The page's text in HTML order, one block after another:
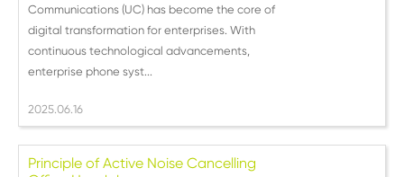
Communications (UC) has become the core of
digital transformation for enterprises. With
continuous technological advancements,
enterprise phone syst...
2025.06.16
Principle of Active Noise Cancelling